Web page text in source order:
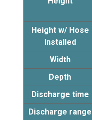
Height w/ Hose
Installed
Width
Depth
Discharge time
Discharge range